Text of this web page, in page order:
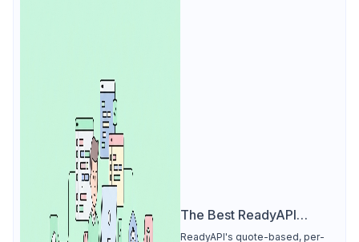
The Best ReadyAPI
Alternative
ReadyAPI's quote-based, per-